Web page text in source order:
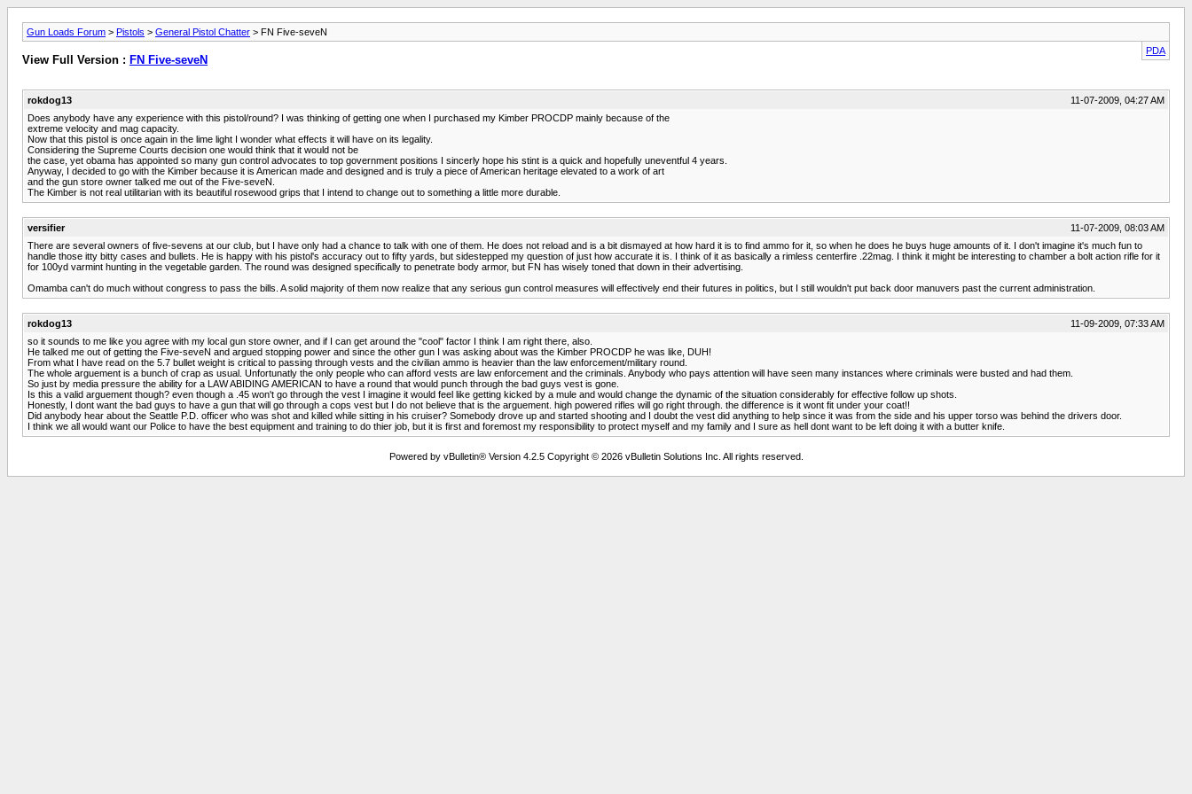
Gun Loads Forum > Pistols > General Pistol Chatter > FN Five-seveN
PDA
View Full Version : FN Five-seveN
rokdog13
11-07-2009, 04:27 AM
Does anybody have any experience with this pistol/round? I was thinking of getting one when I purchased my Kimber PROCDP mainly because of the
extreme velocity and mag capacity.
Now that this pistol is once again in the lime light I wonder what effects it will have on its legality.
Considering the Supreme Courts decision one would think that it would not be
the case, yet obama has appointed so many gun control advocates to top government positions I sincerly hope his stint is a quick and hopefully uneventful 4 years.
Anyway, I decided to go with the Kimber because it is American made and designed and is truly a piece of American heritage elevated to a work of art
and the gun store owner talked me out of the Five-seveN.
The Kimber is not real utilitarian with its beautiful rosewood grips that I intend to change out to something a little more durable.
versifier
11-07-2009, 08:03 AM
There are several owners of five-sevens at our club, but I have only had a chance to talk with one of them. He does not reload and is a bit dismayed at how hard it is to find ammo for it, so when he does he buys huge amounts of it. I don't imagine it's much fun to
handle those itty bitty cases and bullets. He is happy with his pistol's accuracy out to fifty yards, but sidestepped my question of just how accurate it is. I think of it as basically a rimless centerfire .22mag. I think it might be interesting to chamber a bolt action rifle for it
for 100yd varmint hunting in the vegetable garden. The round was designed specifically to penetrate body armor, but FN has wisely toned that down in their advertising.
Omamba can't do much without congress to pass the bills. A solid majority of them now realize that any serious gun control measures will effectively end their futures in politics, but I still wouldn't put back door manuvers past the current administration.
rokdog13
11-09-2009, 07:33 AM
so it sounds to me like you agree with my local gun store owner, and if I can get around the "cool" factor I think I am right there, also.
He talked me out of getting the Five-seveN and argued stopping power and since the other gun I was asking about was the Kimber PROCDP he was like, DUH!
From what I have read on the 5.7 bullet weight is critical to passing through vests and the civilian ammo is heavier than the law enforcement/military round.
The whole arguement is a bunch of crap as usual. Unfortunatly the only people who can afford vests are law enforcement and the criminals. Anybody who pays attention will have seen many instances where criminals were busted and had them.
So just by media pressure the ability for a LAW ABIDING AMERICAN to have a round that would punch through the bad guys vest is gone.
Is this a valid arguement though? even though a .45 won't go through the vest I imagine it would feel like getting kicked by a mule and would change the dynamic of the situation considerably for effective follow up shots.
Honestly, I dont want the bad guys to have a gun that will go through a cops vest but I do not believe that is the arguement. high powered rifles will go right through. the difference is it wont fit under your coat!!
Did anybody hear about the Seattle P.D. officer who was shot and killed while sitting in his cruiser? Somebody drove up and started shooting and I doubt the vest did anything to help since it was from the side and his upper torso was behind the drivers door.
I think we all would want our Police to have the best equipment and training to do thier job, but it is first and foremost my responsibility to protect myself and my family and I sure as hell dont want to be left doing it with a butter knife.
Powered by vBulletin® Version 4.2.5 Copyright © 2026 vBulletin Solutions Inc. All rights reserved.